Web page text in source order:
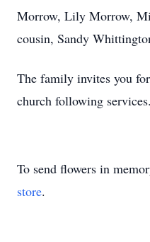
Morrow, Lily Morrow,
cousin, Sandy
The family invites you
church following services.
To send flowers in
store.